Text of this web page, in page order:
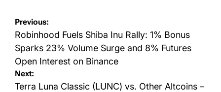
Post
navigation
Previous:
Robinhood Fuels Shiba Inu Rally: 1% Bonus
Sparks 23% Volume Surge and 8% Futures
Open Interest on Binance
Next:
Terra Luna Classic (LUNC) vs. Other Altcoins –